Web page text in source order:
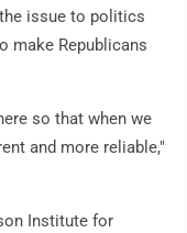
issue to politics
make Republicans
so that when we
and more reliable,"
Institute for